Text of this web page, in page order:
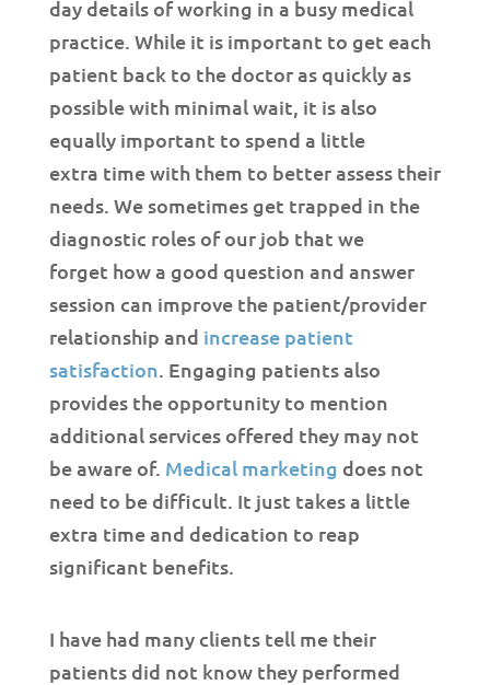
day details of working in a busy medical
practice. While it is important to get each
patient back to the doctor as quickly as
possible with minimal wait, it is also
equally important to spend a little
extra time with them to better assess their
needs. We sometimes get trapped in the
diagnostic roles of our job that we
forget how a good question and answer
session can improve the patient/provider
relationship and increase patient
satisfaction. Engaging patients also
provides the opportunity to mention
additional services offered they may not
be aware of. Medical marketing does not
need to be difficult. It just takes a little
extra time and dedication to reap
significant benefits.
I have had many clients tell me their
patients did not know they performed